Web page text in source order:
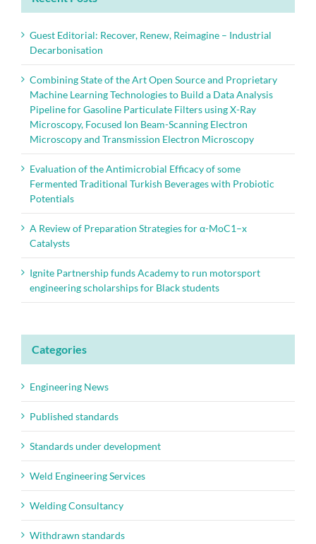
Guest Editorial: Recover, Renew, Reimagine – Industrial
Decarbonisation
Combining State of the Art Open Source and Proprietary
Machine Learning Technologies to Build a Data Analysis
Pipeline for Gasoline Particulate Filters using X-Ray
Microscopy, Focused Ion Beam-Scanning Electron
Microscopy and Transmission Electron Microscopy
Evaluation of the Antimicrobial Efficacy of some
Fermented Traditional Turkish Beverages with Probiotic
Potentials
A Review of Preparation Strategies for α-MoC1–x
Catalysts
Ignite Partnership funds Academy to run motorsport
engineering scholarships for Black students
Categories
Engineering News
Published standards
Standards under development
Weld Engineering Services
Welding Consultancy
Withdrawn standards